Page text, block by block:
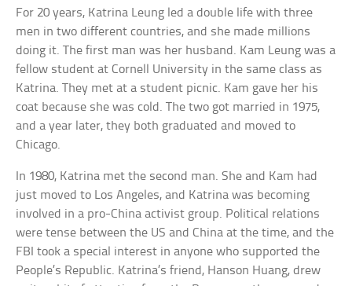
For 20 years, Katrina Leung led a double life with three
men in two different countries, and she made millions
doing it. The first man was her husband. Kam Leung was a
fellow student at Cornell University in the same class as
Katrina. They met at a student picnic. Kam gave her his
coat because she was cold. The two got married in 1975,
and a year later, they both graduated and moved to
Chicago.
In 1980, Katrina met the second man. She and Kam had
just moved to Los Angeles, and Katrina was becoming
involved in a pro-China activist group. Political relations
were tense between the US and China at the time, and the
FBI took a special interest in anyone who supported the
People’s Republic. Katrina’s friend, Hanson Huang, drew